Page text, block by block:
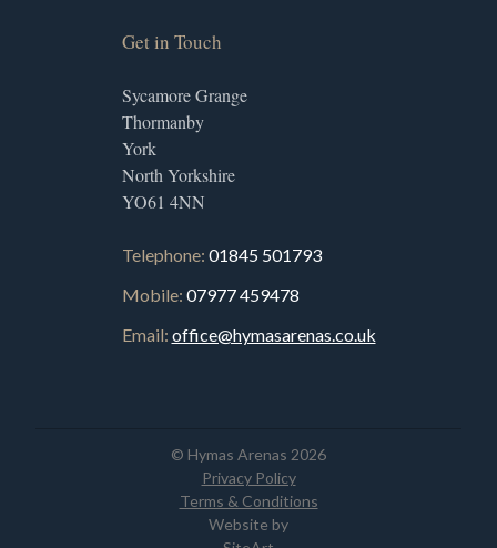
Get in Touch
Sycamore Grange
Thormanby
York
North Yorkshire
YO61 4NN
Telephone: 01845 501793
Mobile: 07977 459478
Email: office@hymasarenas.co.uk
© Hymas Arenas 2026
Privacy Policy
Terms & Conditions
Website by